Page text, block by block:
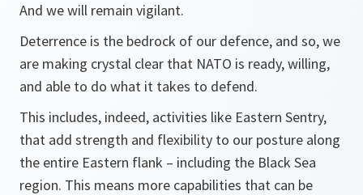
And we will remain vigilant.
Deterrence is the bedrock of our defence, and so, we
are making crystal clear that NATO is ready, willing,
and able to do what it takes to defend.
This includes, indeed, activities like Eastern Sentry,
that add strength and flexibility to our posture along
the entire Eastern flank – including the Black Sea
region. This means more capabilities that can be